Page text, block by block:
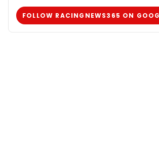
FOLLOW RACINGNEWS365 ON